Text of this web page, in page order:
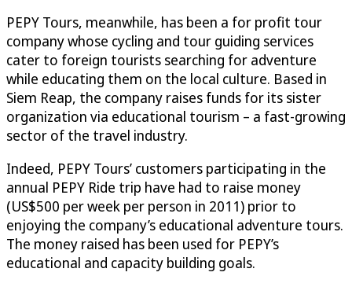
PEPY Tours, meanwhile, has been a for profit tour
company whose cycling and tour guiding services
cater to foreign tourists searching for adventure
while educating them on the local culture. Based in
Siem Reap, the company raises funds for its sister
organization via educational tourism – a fast-growing
sector of the travel industry.
Indeed, PEPY Tours’ customers participating in the
annual PEPY Ride trip have had to raise money
(US$500 per week per person in 2011) prior to
enjoying the company’s educational adventure tours.
The money raised has been used for PEPY’s
educational and capacity building goals.